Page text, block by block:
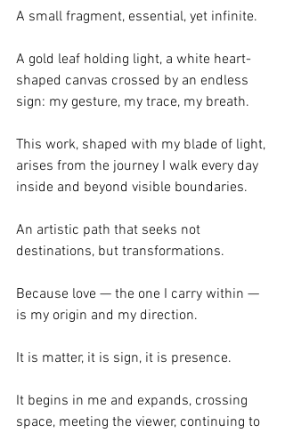
A small fragment, essential, yet infinite.
A gold leaf holding light, a white heart-
shaped canvas crossed by an endless
sign: my gesture, my trace, my breath.
This work, shaped with my blade of light,
arises from the journey I walk every day
inside and beyond visible boundaries.
An artistic path that seeks not
destinations, but transformations.
Because love — the one I carry within —
is my origin and my direction.
It is matter, it is sign, it is presence.
It begins in me and expands, crossing
space, meeting the viewer, continuing to